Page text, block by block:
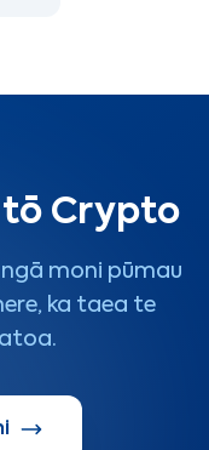
Crypto
ngā moni pūmau
ka taea te